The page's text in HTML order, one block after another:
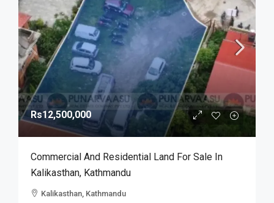
Rs12,500,000
Commercial And Residential Land For Sale In
Kalikasthan, Kathmandu
Kalikasthan, Kathmandu